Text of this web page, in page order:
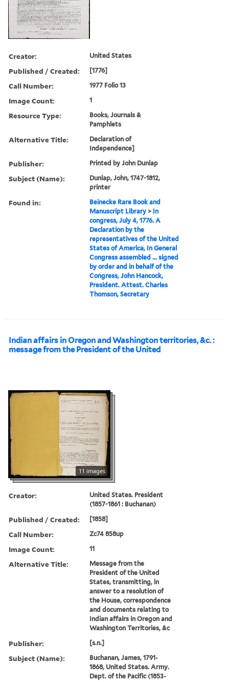
Creator: United States
Published / Created: [1776]
Call Number: 1977 Folio 13
Image Count: 1
Resource Type:
Books, Journals &
Pamphlets
Alternative Title:
Declaration of
Independence]
Publisher: Printed by John Dunlap
Subject (Name):
Dunlap, John, 1747-1812,
printer
Found in:
Beinecke Rare Book and
Manuscript Library > In
congress, July 4, 1776. A
Declaration by the
representatives of the United
States of America, In General
Congress assembled ... signed
by order and in behalf of the
Congress, John Hancock,
President. Attest. Charles
Thomson, Secretary
Indian affairs in Oregon and Washington territories, &c. :
message from the President of the United
11 images
Creator:
United States. President
(1857-1861 : Buchanan)
Published / Created: [1858]
Call Number: Zc74 858up
Image Count: 11
Alternative Title:
Message from the
President of the United
States, transmitting, in
answer to a resolution of
the House, correspondence
and documents relating to
Indian affairs in Oregon and
Washington Territories, &c
Publisher: [s.n.]
Subject (Name):
Buchanan, James, 1791-
1868, United States. Army.
Dept. of the Pacific (1853-